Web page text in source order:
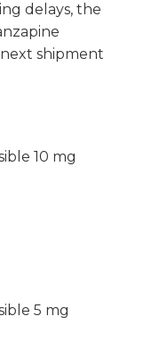
delays, the
shipment
10 mg
5 mg